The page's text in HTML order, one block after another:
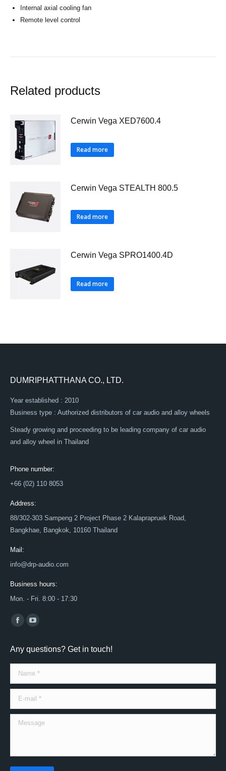
Internal axial cooling fan
Remote level control
Related products
Cerwin Vega XED7600.4
Read more
Cerwin Vega STEALTH 800.5
Read more
Cerwin Vega SPRO1400.4D
Read more
DUMRIPHATTHANA CO., LTD.
Year established : 2010
Business type : Authorized distributors of car audio and alloy wheels
Steady growing and proceeding to be leading company of car audio
and alloy wheel in Thailand
Phone number:
+66 (02) 110 8053
Address:
88/302-303 Sampeng 2 Project Phase 2 Kalaprapruek Road,
Bangkhae, Bangkok, 10160 Thailand
Mail:
info@drp-audio.com
Business hours:
Mon. - Fri. 8:00 - 17:30
Find us on:
Facebook
opens
in
new
window
YouTube
opens
in
new
window
Any questions? Get in touch!
Name *
E-mail *
Message